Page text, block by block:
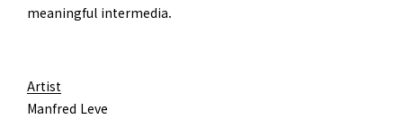
meaningful intermedia.
Artist
Manfred Leve